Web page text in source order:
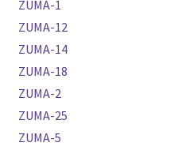
ZUMA-1
ZUMA-12
ZUMA-14
ZUMA-18
ZUMA-2
ZUMA-25
ZUMA-5